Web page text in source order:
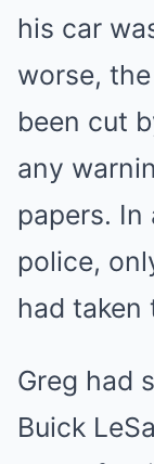
his car
worse,
been cut
any
papers. In
police,
had taken
Greg had
Buick